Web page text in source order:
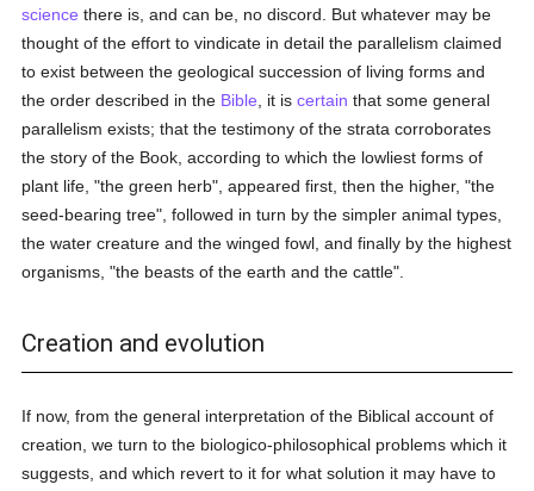
science there is, and can be, no discord. But whatever may be
thought of the effort to vindicate in detail the parallelism claimed
to exist between the geological succession of living forms and
the order described in the Bible , it iscertain that some general
parallelism exists; that the testimony of the strata corroborates
the story of the Book, according to which the lowliest forms of
plant life, "the green herb", appeared first, then the higher, "the
seed-bearing tree", followed in turn by the simpler animal types,
the water creature and the winged fowl, and finally by the highest
organisms, "the beasts of the earth and the cattle".
Creation and evolution
If now, from the general interpretation of the Biblical account of
creation, we turn to the biologico-philosophical problems which it
suggests, and which revert to it for what solution it may have to